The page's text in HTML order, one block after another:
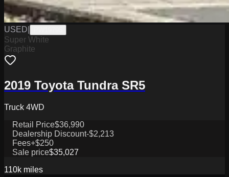
USED
Super White
Graphite
2019 Toyota Tundra SR5
Truck 4WD
Retail Price$36,990
Dealership Discount-$2,213
Fees+$250
Sale price$35,027
110k miles